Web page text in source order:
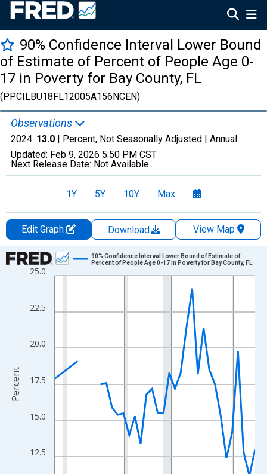
90% Confidence Interval Lower Bound
of Estimate of Percent of People Age 0-
17 in Poverty for Bay County, FL
(PPCILBU18FL12005A156NCEN)
Observations
2024: 13.0 | Percent, Not Seasonally Adjusted | Annual
Updated: Feb 9, 2026 5:50 PM CST
Next Release Date: Not Available
1Y 5Y 10Y Max
Edit Graph Download
View Map
Chart
Line chart with 33 data points.
The chart has 1 X axis displaying xAxis. Data ranges from
The chart has 2 Y axes displaying Percent and yAxisRight.
12.5
15.0
17.5
20.0
22.5
25.0
90% Confidence Interval Lower Bound of Estimate of
Percent of People Age 0-17 in Poverty for Bay County, FL
Percent